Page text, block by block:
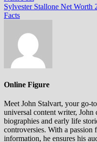
post:
Sylvester Stallone Net
Facts
Online Figure
Meet John Stalvart, your go-
universal content writer,
biographies and early life
controversies. With a
information, he ensures his